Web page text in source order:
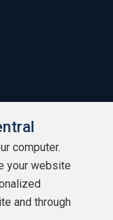
computer.
your website
and through